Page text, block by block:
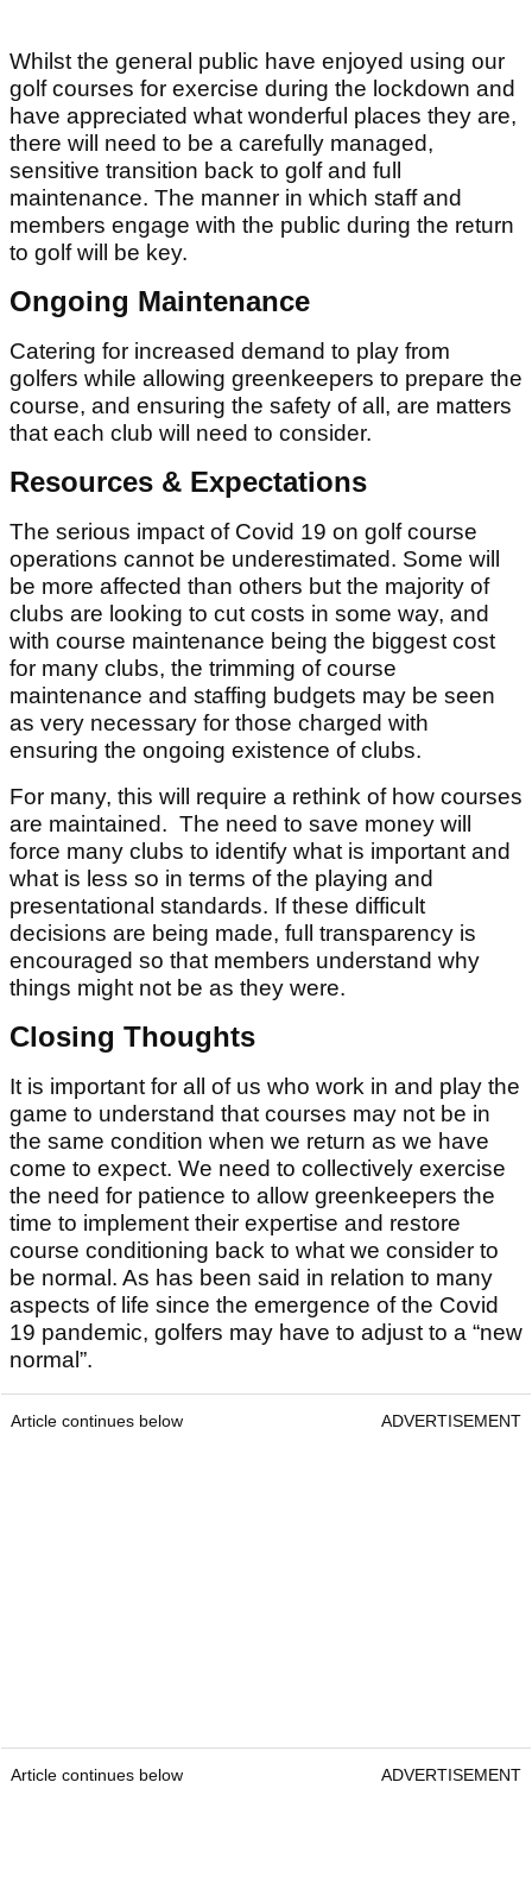
Whilst the general public have enjoyed using our
golf courses for exercise during the lockdown and
have appreciated what wonderful places they are,
there will need to be a carefully managed,
sensitive transition back to golf and full
maintenance. The manner in which staff and
members engage with the public during the return
to golf will be key.
Ongoing Maintenance
Catering for increased demand to play from
golfers while allowing greenkeepers to prepare the
course, and ensuring the safety of all, are matters
that each club will need to consider.
Resources & Expectations
The serious impact of Covid 19 on golf course
operations cannot be underestimated. Some will
be more affected than others but the majority of
clubs are looking to cut costs in some way, and
with course maintenance being the biggest cost
for many clubs, the trimming of course
maintenance and staffing budgets may be seen
as very necessary for those charged with
ensuring the ongoing existence of clubs.
For many, this will require a rethink of how courses
are maintained. The need to save money will
force many clubs to identify what is important and
what is less so in terms of the playing and
presentational standards. If these difficult
decisions are being made, full transparency is
encouraged so that members understand why
things might not be as they were.
Closing Thoughts
It is important for all of us who work in and play the
game to understand that courses may not be in
the same condition when we return as we have
come to expect. We need to collectively exercise
the need for patience to allow greenkeepers the
time to implement their expertise and restore
course conditioning back to what we consider to
be normal. As has been said in relation to many
aspects of life since the emergence of the Covid
19 pandemic, golfers may have to adjust to a “new
normal”.
Article continues below ADVERTISEMENT
Article continues below ADVERTISEMENT